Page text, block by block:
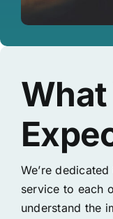
What
We’re
service to each
understand the